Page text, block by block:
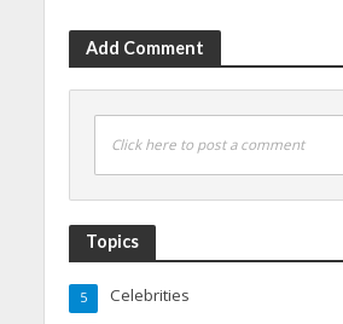
Add Comment
Click here to post a comment
Topics
Celebrities
5